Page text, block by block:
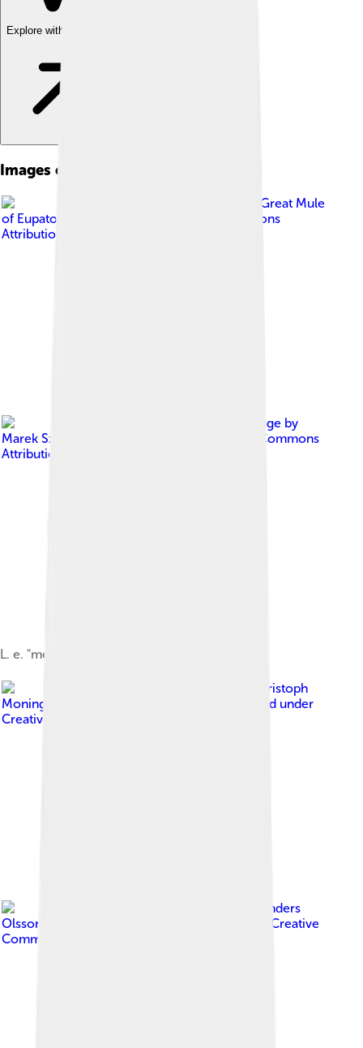
Explore with ChatDino
Images of Great Grey Shrike
The Great Mule
of Eupatoria
Creative Commons
Attribution-Share Alike 4.0
Image by
Marek Szczepanek
Creative Commons
Attribution-Share Alike 3.0
L. e. "melanopterus" wintering in Poland
(c) Christoph
Moning, some rights reserved (CC BY)
, licensed under
Creative Commons Attribution 4.0
Per-Anders
Olsson (used with permission)
Creative
Commons Attribution-Share Alike 3.0